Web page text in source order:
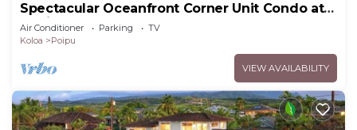
Spectacular Oceanfront Corner Unit Condo at
Kuhio Shores
Air Conditioner Parking
TV
Koloa
Poipu
VIEW AVAILABILITY